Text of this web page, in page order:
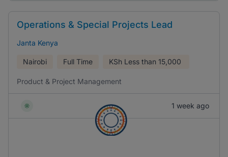
Operations & Special Projects Lead
Janta Kenya
Nairobi Full Time KSh Less than 15,000
Product & Project Management
1 week ago